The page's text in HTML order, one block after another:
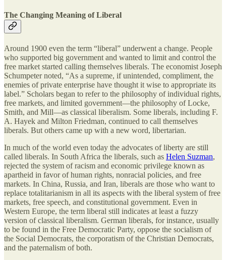
The Changing Meaning of Liberal
Around 1900 even the term “liberal” underwent a change. People
who supported big government and wanted to limit and control the
free market started calling themselves liberals. The economist Joseph
Schumpeter noted, “As a supreme, if unintended, compliment, the
enemies of private enterprise have thought it wise to appropriate its
label.” Scholars began to refer to the philosophy of individual rights,
free markets, and limited government—the philosophy of Locke,
Smith, and Mill—as classical liberalism. Some liberals, including F.
A. Hayek and Milton Friedman, continued to call themselves
liberals. But others came up with a new word, libertarian.
In much of the world even today the advocates of liberty are still
called liberals. In South Africa the liberals, such as Helen Suzman,
rejected the system of racism and economic privilege known as
apartheid in favor of human rights, nonracial policies, and free
markets. In China, Russia, and Iran, liberals are those who want to
replace totalitarianism in all its aspects with the liberal system of free
markets, free speech, and constitutional government. Even in
Western Europe, the term liberal still indicates at least a fuzzy
version of classical liberalism. German liberals, for instance, usually
to be found in the Free Democratic Party, oppose the socialism of
the Social Democrats, the corporatism of the Christian Democrats,
and the paternalism of both.